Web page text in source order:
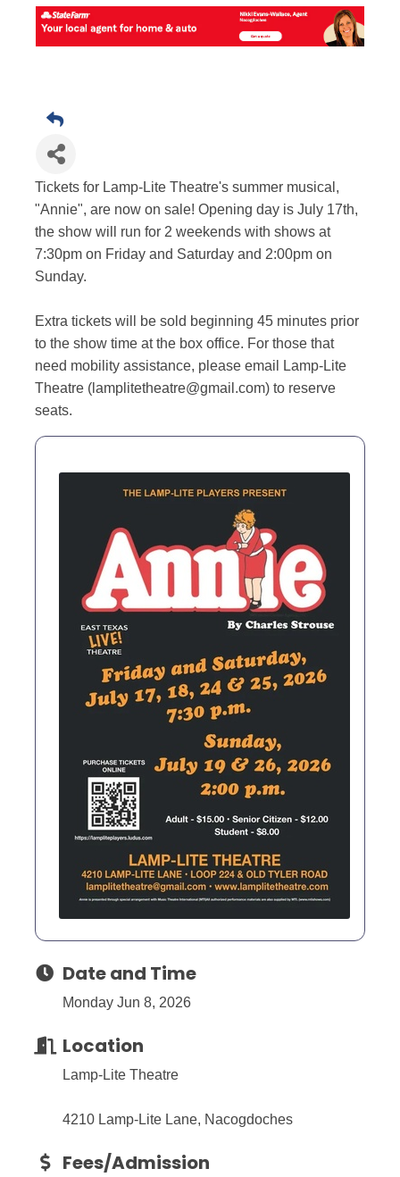
Tickets for Lamp-Lite Theatre's summer musical,
"Annie", are now on sale! Opening day is July 17th,
the show will run for 2 weekends with shows at
7:30pm on Friday and Saturday and 2:00pm on
Sunday.
Extra tickets will be sold beginning 45 minutes prior
to the show time at the box office. For those that
need mobility assistance, please email Lamp-Lite
Theatre (lamplitetheatre@gmail.com) to reserve
seats.
Date and Time
Monday Jun 8, 2026
Location
Lamp-Lite Theatre
4210 Lamp-Lite Lane, Nacogdoches
Fees/Admission